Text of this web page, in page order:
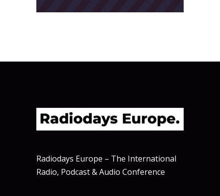
Radiodays Europe – The International
Radio, Podcast & Audio Conference